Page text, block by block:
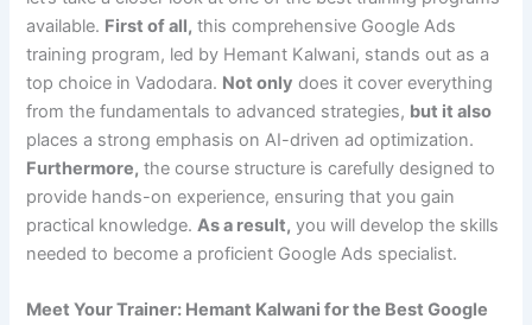
available. First of all, this comprehensive Google Ads
training program, led by Hemant Kalwani, stands out as a
top choice in Vadodara. Not only does it cover everything
from the fundamentals to advanced strategies, but it also
places a strong emphasis on AI-driven ad optimization.
Furthermore, the course structure is carefully designed to
provide hands-on experience, ensuring that you gain
practical knowledge. As a result, you will develop the skills
needed to become a proficient Google Ads specialist.
Meet Your Trainer: Hemant Kalwani for the Best Google